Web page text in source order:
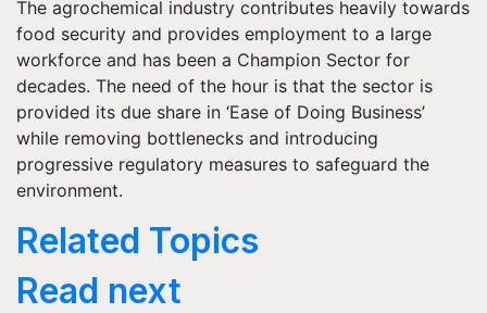
The agrochemical industry contributes heavily towards
food security and provides employment to a large
workforce and has been a Champion Sector for
decades. The need of the hour is that the sector is
provided its due share in ‘Ease of Doing Business’
while removing bottlenecks and introducing
progressive regulatory measures to safeguard the
environment.
Related Topics
Read next